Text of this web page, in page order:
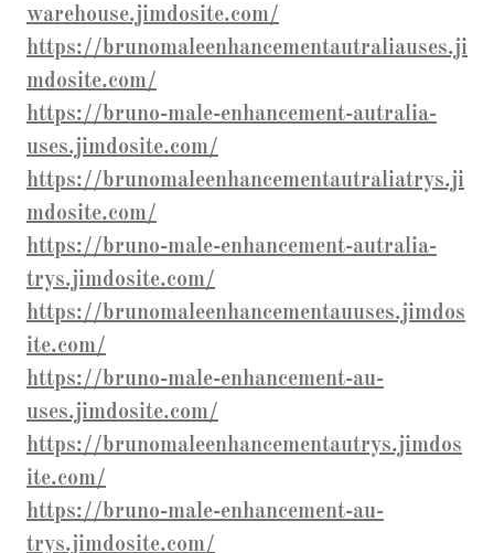
warehouse.jimdosite.com/
https://brunomaleenhancementautraliauses.ji
mdosite.com/
https://bruno-male-enhancement-autralia-
uses.jimdosite.com/
https://brunomaleenhancementautraliatrys.ji
mdosite.com/
https://bruno-male-enhancement-autralia-
trys.jimdosite.com/
https://brunomaleenhancementauuses.jimdos
ite.com/
https://bruno-male-enhancement-au-
uses.jimdosite.com/
https://brunomaleenhancementautrys.jimdos
ite.com/
https://bruno-male-enhancement-au-
trys.jimdosite.com/